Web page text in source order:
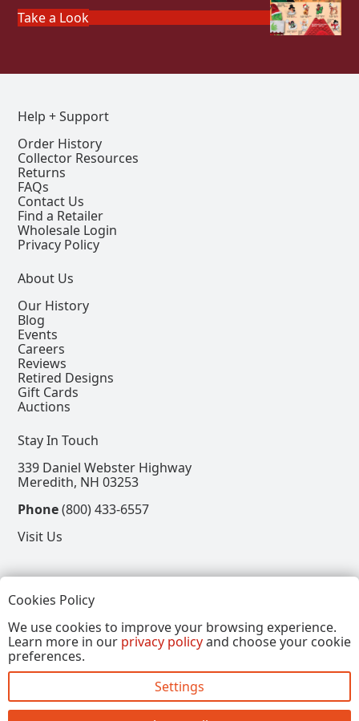
Take a Look
Help + Support
Order History
Collector Resources
Returns
FAQs
Contact Us
Find a Retailer
Wholesale Login
Privacy Policy
About Us
Our History
Blog
Events
Careers
Reviews
Retired Designs
Gift Cards
Auctions
Stay In Touch
339 Daniel Webster Highway
Meredith, NH 03253
Phone(800) 433-6557
Visit Us
View our Facebook Page
View our Instagram Page
View our Pinterest Page
View our X Page
Refer a Friend, Get $15
Copyright © 2026, Annalee Dolls LLC. All Rights
Cookies Policy
We use cookies to improve your browsing experience.
Learn more in our privacy policyand choose your cookie
preferences.
Settings